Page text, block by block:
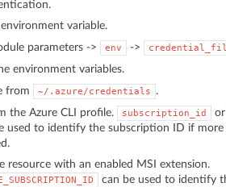
environment variable.
parameters -> env ->
environment variables.
from ~/.azure/credentials
.
the Azure CLI profile. subscription_id
used to identify the subscription ID if more
resource with an enabled MSI extension.
can be used to identify